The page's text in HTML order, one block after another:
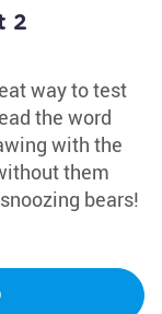
2
way to test
the word
with the
them
bears!